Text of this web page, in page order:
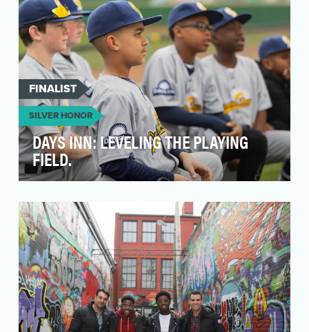
FINALIST
SILVER HONOR
DAYS INN: LEVELING THE PLAYING
FIELD.
rising costs in this multi-billion dollar industry …